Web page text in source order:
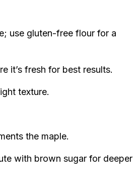
use gluten-free flour for a
it’s fresh for best results.
texture.
the maple.
with brown sugar for deeper